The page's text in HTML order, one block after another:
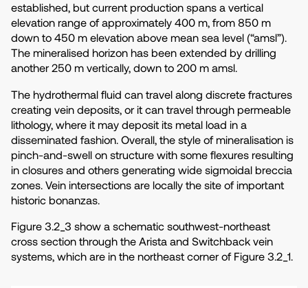
established, but current production spans a vertical
elevation range of approximately 400 m, from 850 m
down to 450 m elevation above mean sea level (“amsl”).
The mineralised horizon has been extended by drilling
another 250 m vertically, down to 200 m amsl.
The hydrothermal fluid can travel along discrete fractures
creating vein deposits, or it can travel through permeable
lithology, where it may deposit its metal load in a
disseminated fashion. Overall, the style of mineralisation is
pinch-and-swell on structure with some flexures resulting
in closures and others generating wide sigmoidal breccia
zones. Vein intersections are locally the site of important
historic bonanzas.
Figure 3.2_3 show a schematic southwest-northeast
cross section through the Arista and Switchback vein
systems, which are in the northeast corner of Figure 3.2_1.